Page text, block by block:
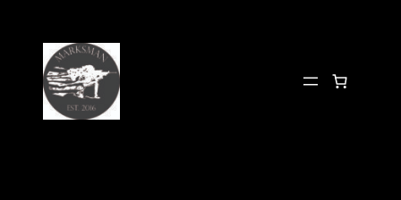
content